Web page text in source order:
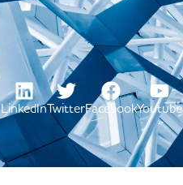
LinkedInTwitterFacebookYoutube